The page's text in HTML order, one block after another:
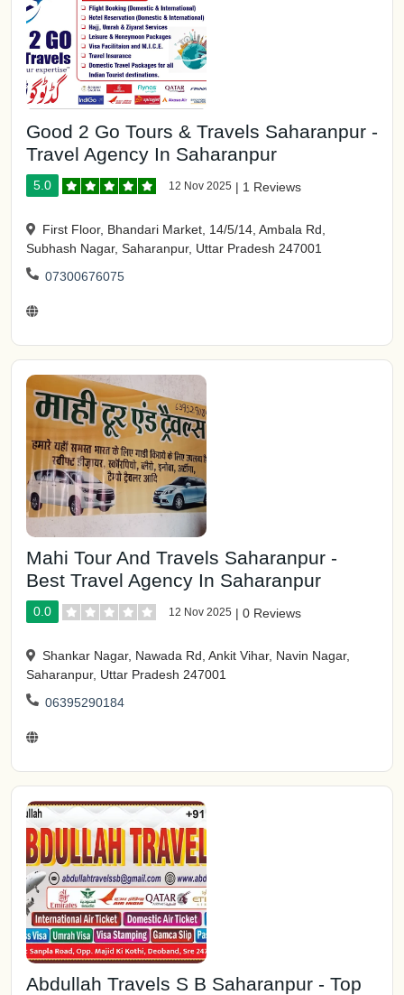
Good 2 Go Tours & Travels Saharanpur -
Travel Agency In Saharanpur
5.0 12 Nov 2025 | 1 Reviews
First Floor, Bhandari Market, 14/5/14, Ambala Rd,
Subhash Nagar, Saharanpur, Uttar Pradesh 247001
07300676075
Mahi Tour And Travels Saharanpur -
Best Travel Agency In Saharanpur
0.0 12 Nov 2025 | 0 Reviews
Shankar Nagar, Nawada Rd, Ankit Vihar, Navin Nagar,
Saharanpur, Uttar Pradesh 247001
06395290184
Abdullah Travels S B Saharanpur - Top